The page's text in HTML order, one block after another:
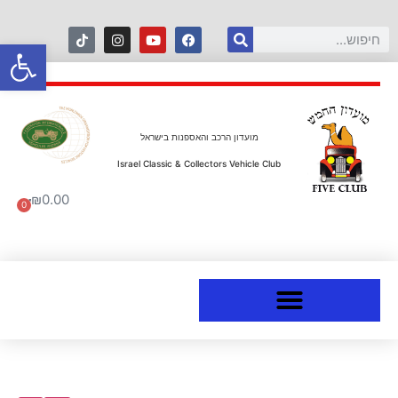
מועדון הרכב והאספנות בישראל
Israel Classic & Collectors Vehicle Club
₪0.00
0
פתח